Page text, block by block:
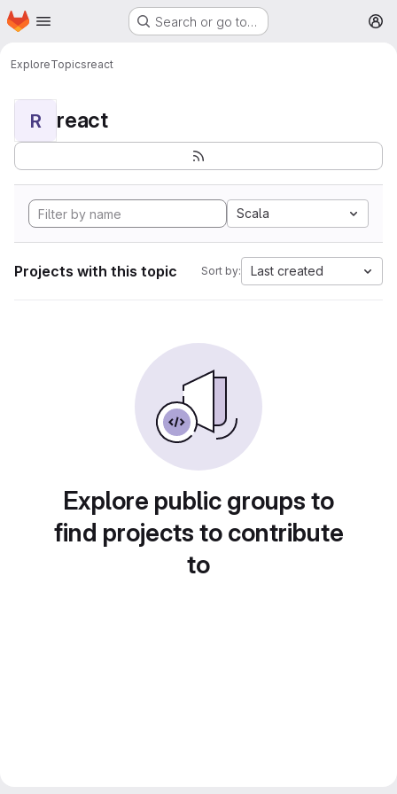
Skip to main content
Homepage Search or go to…
ExploreTopicsreact
R react
Scala
Projects with this topic Sort by: Last created
Explore public groups to
find projects to contribute
to